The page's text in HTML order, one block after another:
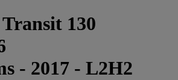
130
- 2017 - L2H2